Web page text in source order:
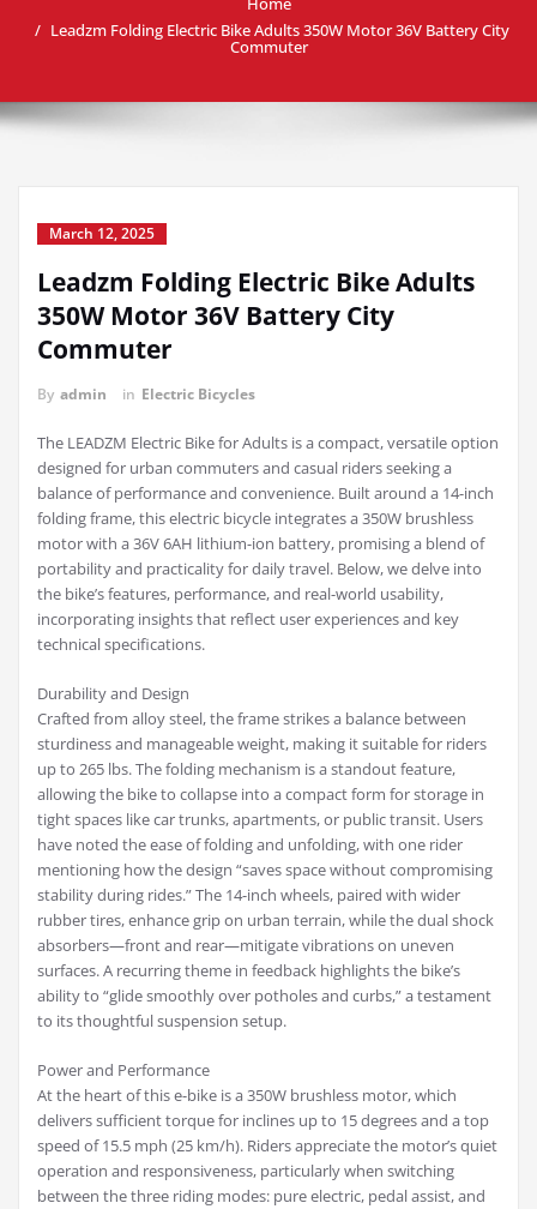
Leadzm Folding Electric Bike Adults 350W Motor 36V Battery City
Commuter
March 12, 2025
Leadzm Folding Electric Bike Adults
350W Motor 36V Battery City
Commuter
By admin in Electric Bicycles
The LEADZM Electric Bike for Adults is a compact, versatile option
designed for urban commuters and casual riders seeking a
balance of performance and convenience. Built around a 14-inch
folding frame, this electric bicycle integrates a 350W brushless
motor with a 36V 6AH lithium-ion battery, promising a blend of
portability and practicality for daily travel. Below, we delve into
the bike’s features, performance, and real-world usability,
incorporating insights that reflect user experiences and key
technical specifications.
Durability and Design
Crafted from alloy steel, the frame strikes a balance between
sturdiness and manageable weight, making it suitable for riders
up to 265 lbs. The folding mechanism is a standout feature,
allowing the bike to collapse into a compact form for storage in
tight spaces like car trunks, apartments, or public transit. Users
have noted the ease of folding and unfolding, with one rider
mentioning how the design “saves space without compromising
stability during rides.” The 14-inch wheels, paired with wider
rubber tires, enhance grip on urban terrain, while the dual shock
absorbers—front and rear—mitigate vibrations on uneven
surfaces. A recurring theme in feedback highlights the bike’s
ability to “glide smoothly over potholes and curbs,” a testament
to its thoughtful suspension setup.
Power and Performance
At the heart of this e-bike is a 350W brushless motor, which
delivers sufficient torque for inclines up to 15 degrees and a top
speed of 15.5 mph (25 km/h). Riders appreciate the motor’s quiet
operation and responsiveness, particularly when switching
between the three riding modes: pure electric, pedal assist, and